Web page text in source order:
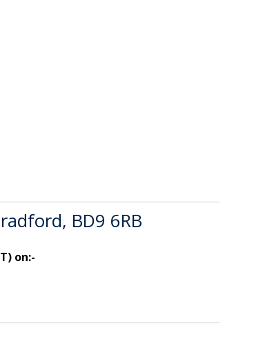
BD9 6RB
on:-